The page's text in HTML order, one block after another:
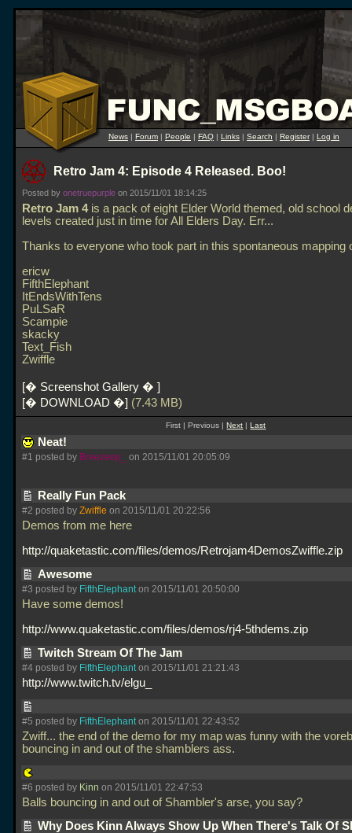
News | Forum | People | FAQ | Links | Search | Register| Log in
Retro Jam 4: Episode 4 Released. Boo!
Posted by onetruepurple on 2015/11/01 18:14:25
Retro Jam 4is a pack of eight Elder World themed, old school
levels created just in time for All Elders Day. Err...
Thanks to everyone who took part in this spontaneous mapping
ericw
FifthElephant
ItEndsWithTens
PuLSaR
Scampie
skacky
Text_Fish
Zwiffle
� Screenshot Gallery �
� DOWNLOAD �
(7.43 MB)
First | Previous |Next |Last
Neat!
#1 posted by Breezeep_ on 2015/11/01 20:05:09
Really Fun Pack
#2 posted by Zwiffle on 2015/11/01 20:22:56
Demos from me here
http://quaketastic.com/files/demos/Retrojam4DemosZwiffle.zip
Awesome
#3 posted by FifthElephanton 2015/11/01 20:50:00
Have some demos!
http://www.quaketastic.com/files/demos/rj4-5thdems.zip
Twitch Stream Of The Jam
#4 posted by FifthElephanton 2015/11/01 21:21:43
http://www.twitch.tv/elgu_
#5 posted by FifthElephanton 2015/11/01 22:43:52
Zwiff... the end of the demo for my map was funny with the
bouncing in and out of the shamblers ass.
#6 posted by Kinn on 2015/11/01 22:47:53
Balls bouncing in and out of Shambler's arse, you say?
Why Does Kinn Always Show Up When There's Talk Of